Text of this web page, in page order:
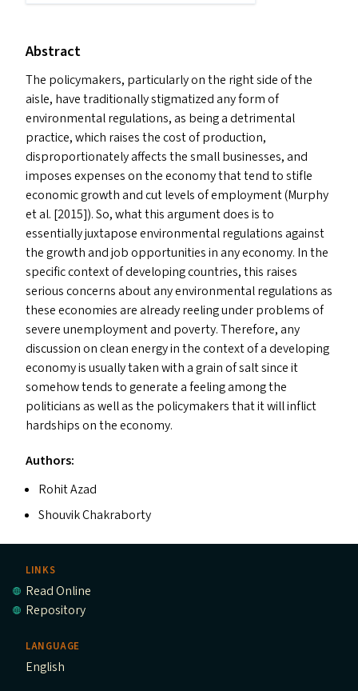
Abstract
The policymakers, particularly on the right side of the
aisle, have traditionally stigmatized any form of
environmental regulations, as being a detrimental
practice, which raises the cost of production,
disproportionately affects the small businesses, and
imposes expenses on the economy that tend to stifle
economic growth and cut levels of employment (Murphy
et al. [2015]). So, what this argument does is to
essentially juxtapose environmental regulations against
the growth and job opportunities in any economy. In the
specific context of developing countries, this raises
serious concerns about any environmental regulations as
these economies are already reeling under problems of
severe unemployment and poverty. Therefore, any
discussion on clean energy in the context of a developing
economy is usually taken with a grain of salt since it
somehow tends to generate a feeling among the
politicians as well as the policymakers that it will inflict
hardships on the economy.
Authors:
Rohit Azad
Shouvik Chakraborty
LINKS
Read Online
Repository
LANGUAGE
English